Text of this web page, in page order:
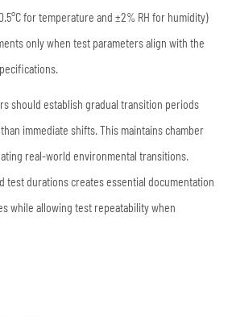
for temperature and ±2% RH for humidity)
only when test parameters align with the
should establish gradual transition periods
immediate shifts. This maintains chamber
real-world environmental transitions.
test durations creates essential documentation
while allowing test repeatability when